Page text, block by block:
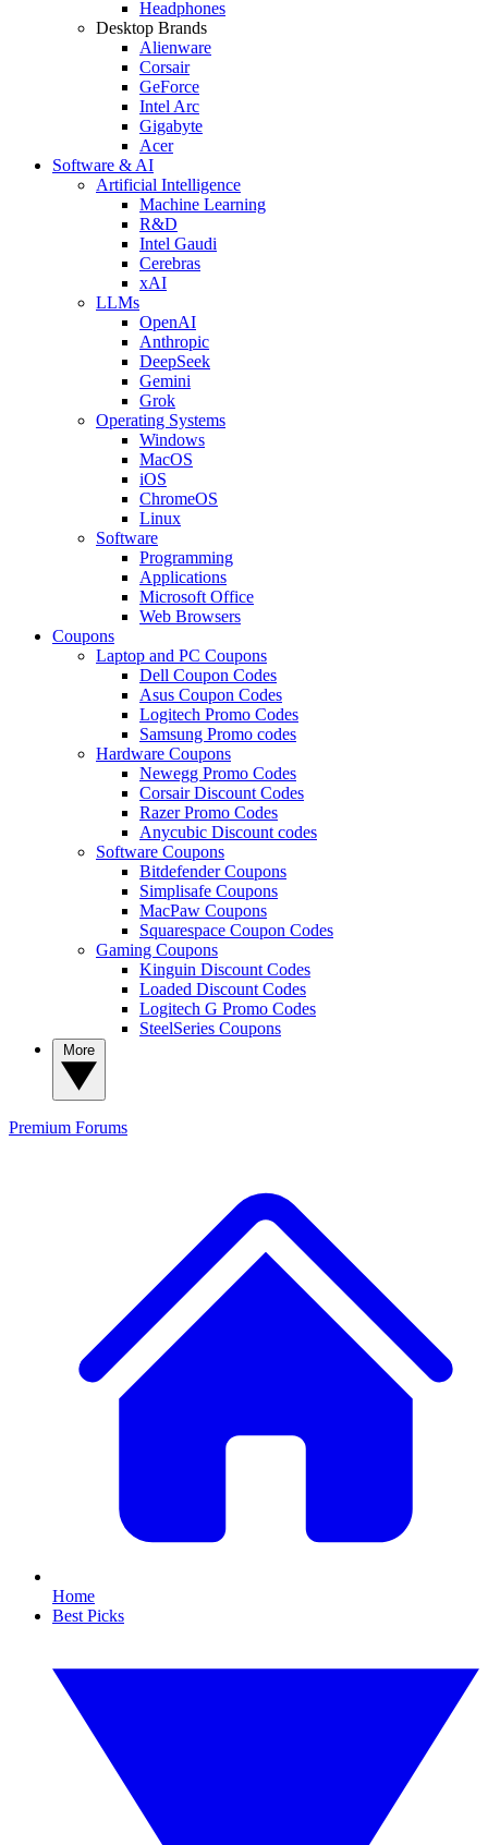
Headphones
Desktop Brands
Alienware
Corsair
GeForce
Intel Arc
Gigabyte
Acer
Software & AI
Artificial Intelligence
Machine Learning
R&D
Intel Gaudi
Cerebras
xAI
LLMs
OpenAI
Anthropic
DeepSeek
Gemini
Grok
Operating Systems
Windows
MacOS
iOS
ChromeOS
Linux
Software
Programming
Applications
Microsoft Office
Web Browsers
Coupons
Laptop and PC Coupons
Dell Coupon Codes
Asus Coupon Codes
Logitech Promo Codes
Samsung Promo codes
Hardware Coupons
Newegg Promo Codes
Corsair Discount Codes
Razer Promo Codes
Anycubic Discount codes
Software Coupons
Bitdefender Coupons
Simplisafe Coupons
MacPaw Coupons
Squarespace Coupon Codes
Gaming Coupons
Kinguin Discount Codes
Loaded Discount Codes
Logitech G Promo Codes
SteelSeries Coupons
Premium Forums
Home
Best Picks